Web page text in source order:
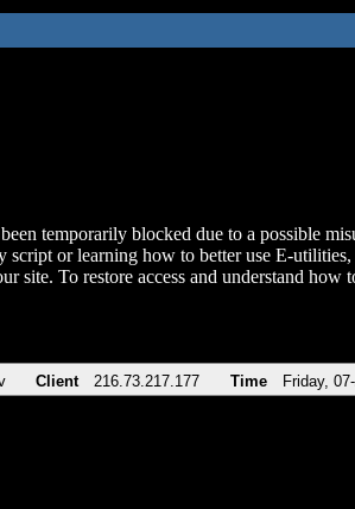
temporarily blocked due to a possible
script or learning how to better use E-utilities,
site. To restore access and understand
Client 216.73.217.177 Time Friday,